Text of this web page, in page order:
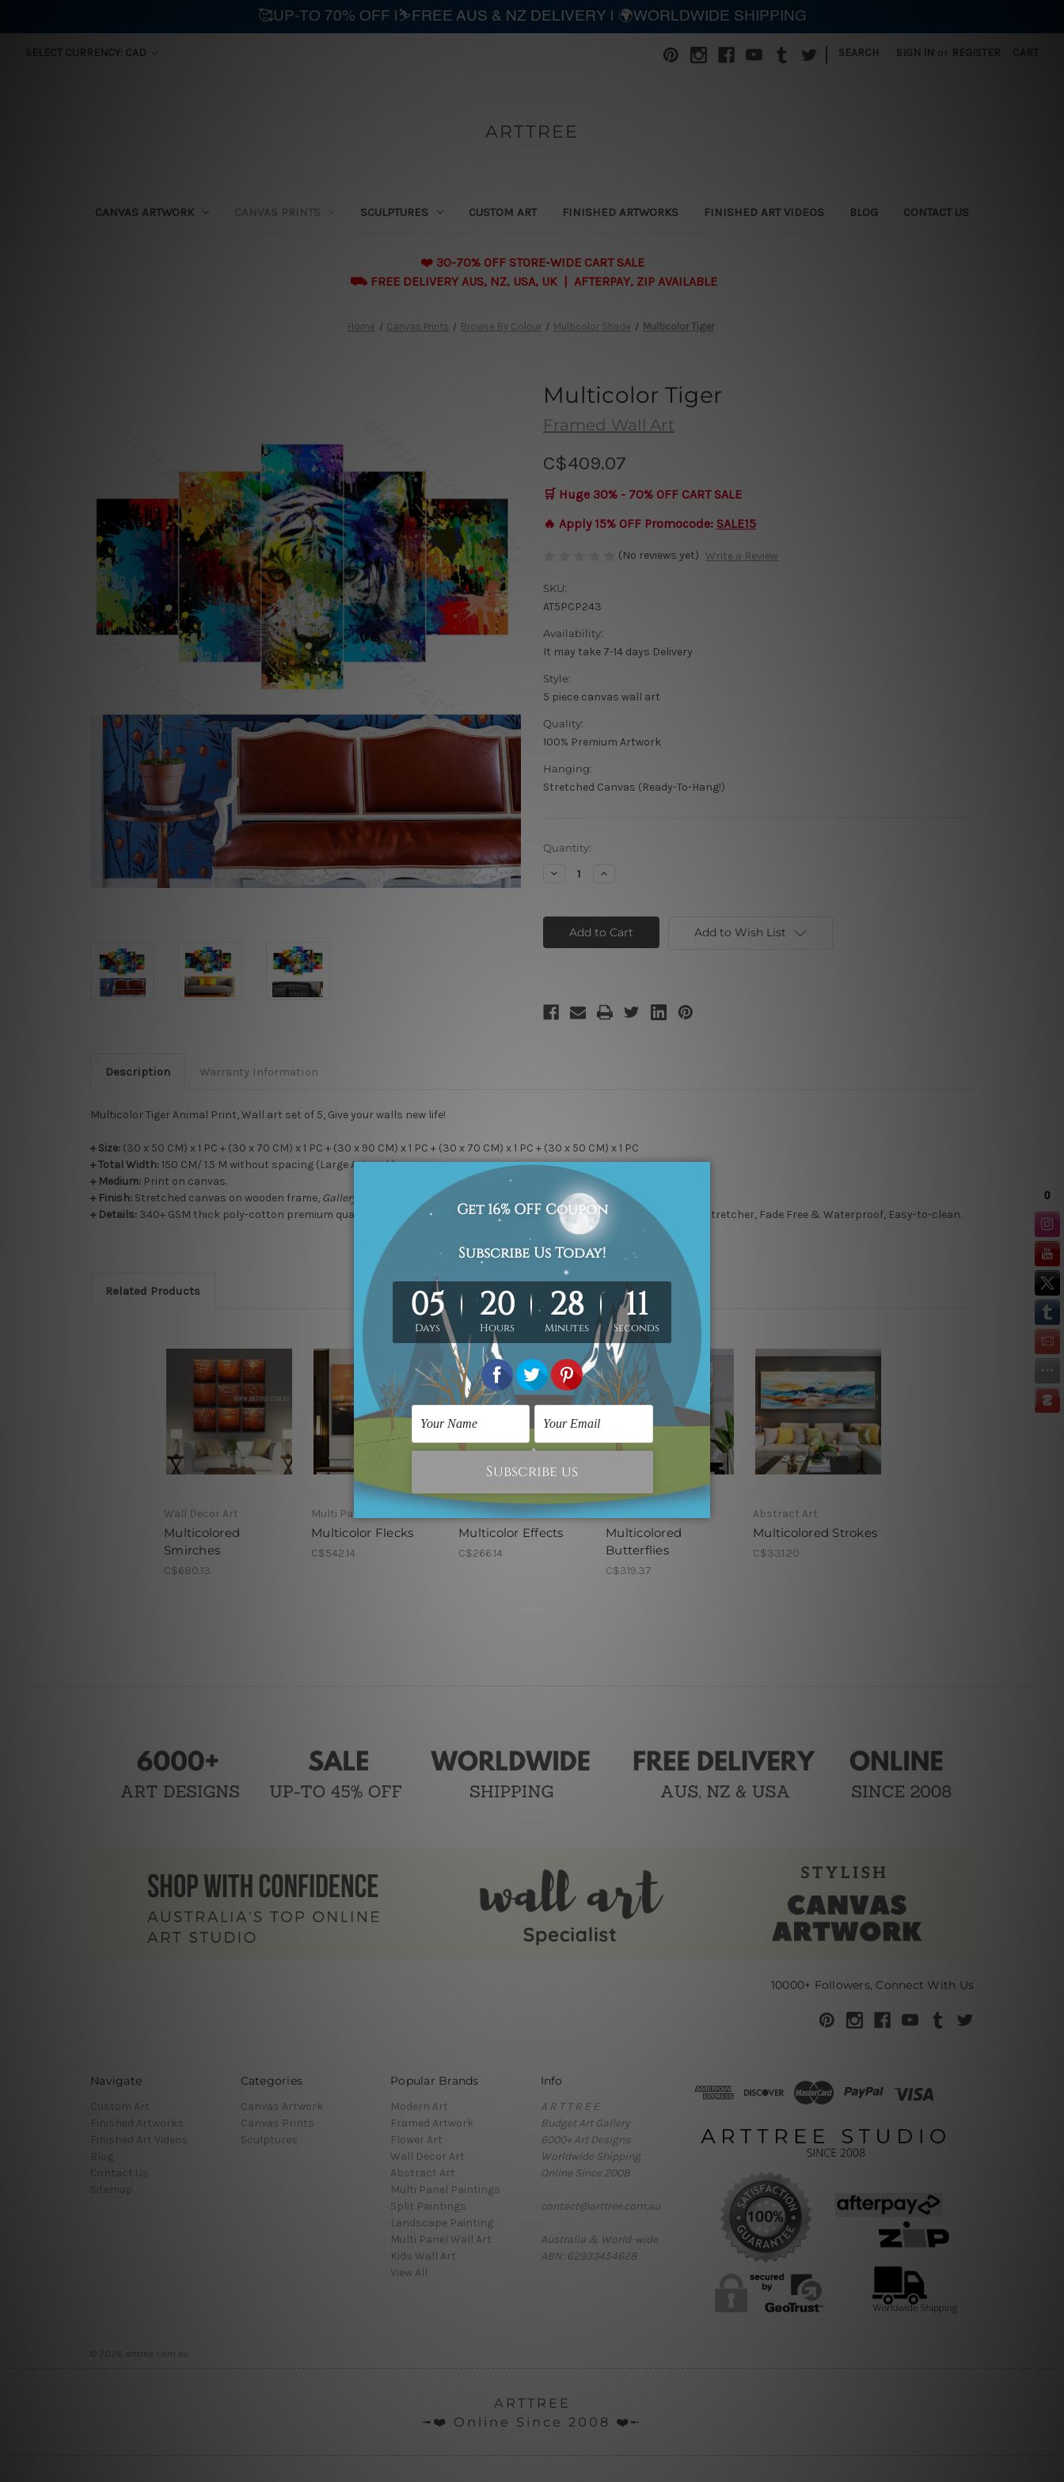
SELECT CURRENCY: CAD SEARCH SIGN IN or REGISTER CART
ARTTREE
CANVAS ARTWORK CANVAS PRINTS SCULPTURES CUSTOM ART FINISHED ARTWORKS FINISHED ART VIDEOS BLOG CONTACT US
❤️ 30-70% OFF STORE-WIDE CART SALE
⛟ FREE DELIVERY AUS, NZ, USA, UK | AFTERPAY, ZIP AVAILABLE
Home Canvas Prints Browse By Colour Multicolor Shade Multicolor Tiger
Multicolor Tiger
Framed Wall Art
C$409.07
🛒 Huge 30% - 70% OFF CART SALE
🔥 Apply 15% OFF Promocode: SALE15
(No reviews yet) Write a Review
SKU:
AT5PCP243
Availability:
It may take 7-14 days Delivery
Style:
5 piece canvas wall art
Quality:
100% Premium Artwork
Hanging:
Stretched Canvas (Ready-To-Hang!)
Current
Quantity:
Decrease
Tiger
Increase
Tiger
Add to Wish List
Description Warranty Information
Multicolor Tiger Animal Print, Wall art set of 5, Give your walls new life!
+ Size: (30 x 50 CM) x 1 PC + (30 x 70 CM) x 1 PC + (30 x 90 CM) x 1 PC + (30 x 70 CM) x 1 PC + (30 x 50 CM) x 1 PC
+ Total Width:150 CM/ 1.5 M without spacing (Large Artwork).
+ Medium: Print on canvas.
+ Finish: Stretched canvas on wooden frame, Gallery Wrap & Ready-To-Hang!
+ Details: 340+ GSM thick poly-cotton premium quality canvas, Professional print & sharp colors, Kiln Dried Pine Wood Stretcher, Fade Free & Waterproof, Easy-to-clean.
Related Products
Wall Decor Art
Multicolored
Smirches
C$680.13
Multi Panel Wall Art
Multicolor Flecks
C$542.14
Modern Art
Multicolor Effects
C$266.14
Multicolored
Butterflies
C$319.37
Abstract Art
Multicolored Strokes
C$331.20
10000+ Followers, Connect With Us
Navigate
Custom Art
Finished Artworks
Finished Art Videos
Blog
Contact Us
Sitemap
Categories
Canvas Artwork
Canvas Prints
Sculptures
Popular Brands
Modern Art
Framed Artwork
Flower Art
Wall Decor Art
Abstract Art
Multi Panel Paintings
Split Paintings
Landscape Painting
Multi Panel Wall Art
Kids Wall Art
View All
Info
A R T T R E E
Budget Art Gallery
6000+ Art Designs
Worldwide Shipping
Online Since 2008
contact@arttree.com.au
Australia & World-wide
ABN: 62933454628
© 2026 arttree.com.au
ARTTREE
╼❤️ Online Since 2008 ❤️╾
🥰UP-TO 70% OFF |⛷️FREE AUS & NZ DELIVERY | 🌍WORLDWIDE SHIPPING